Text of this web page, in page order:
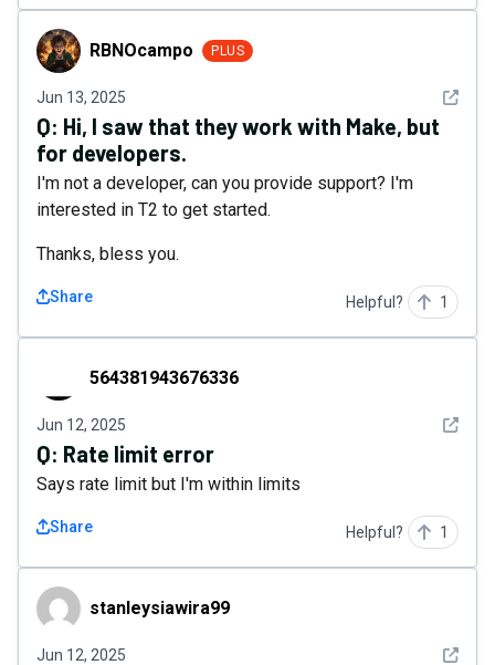
RBNOcampoRBNOcampo PLUS
Jun 13, 2025 See
Q: Hi, I saw that they work with Make, but
for developers.
I'm not a developer, can you provide support? I'm
interested in T2 to get started.
Thanks, bless you.
Share Helpful? 1
564381943676336
564381943676336
Jun 12, 2025 See
Q: Rate limit error
Says rate limit but I'm within limits
Share Helpful? 1
stanleysiawira99
stanleysiawira99
Jun 12, 2025 See